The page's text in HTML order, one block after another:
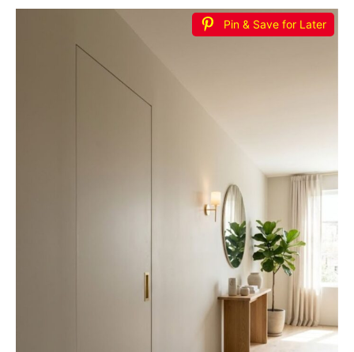
Pin & Save for Later